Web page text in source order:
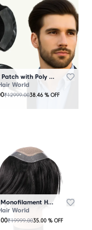
Hairline Patch with Poly Base – 100 Percent Natural Human Hair
World
₹12999.0038.46 % OFF
Mirage Monofilament Hair Patch - 100 % Natural Human Hair Black
World
₹19999.0035.00 % OFF